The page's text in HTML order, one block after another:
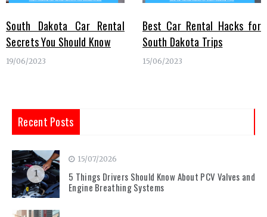
South Dakota Car Rental
Secrets You Should Know
19/06/2023
Best Car Rental Hacks for
South Dakota Trips
15/06/2023
Recent Posts
1
15/07/2026
5 Things Drivers Should Know About PCV Valves and
Engine Breathing Systems